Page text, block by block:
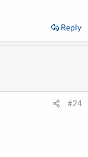
Reply
#24